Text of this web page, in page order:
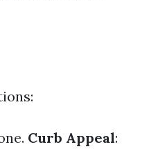
Curb Appeal: